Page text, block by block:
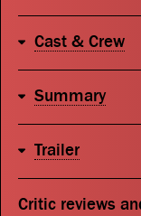
Search
Cast & Crew
Summary
Trailer
Critic reviews